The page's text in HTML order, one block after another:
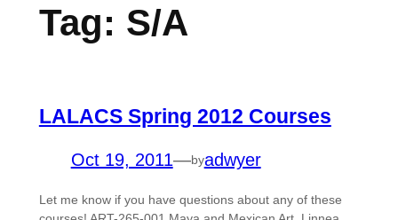
Tag: S/A
LALACS Spring 2012 Courses
Oct 19, 2011—byadwyer
Let me know if you have questions about any of these